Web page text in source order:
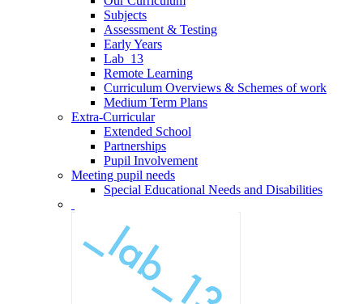
Subjects
Assessment & Testing
Early Years
Lab_13
Remote Learning
Curriculum Overviews & Schemes of work
Medium Term Plans
Extra-Curricular
Extended School
Partnerships
Pupil Involvement
Meeting pupil needs
Special Educational Needs and Disabilities